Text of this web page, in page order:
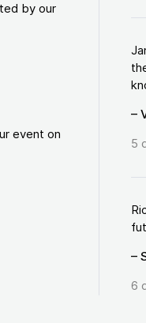
by our
event on
–
5
–
6